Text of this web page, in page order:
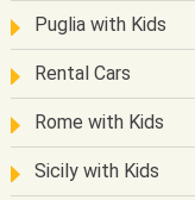
Puglia with Kids
Rental Cars
Rome with Kids
Sicily with Kids